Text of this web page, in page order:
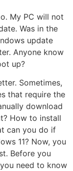
My PC will not
Was in the
update
Anyone know
up?
Sometimes,
that require the
download
How to install
can you do if
11? Now, you
Before you
need to know